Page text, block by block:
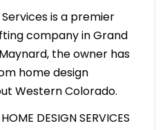
is a premier
company in Grand
the owner has
home design
Western Colorado.